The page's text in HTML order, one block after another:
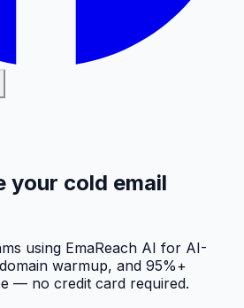
your cold email
using EmaReach AI for AI-
warmup, and 95%+
— no credit card required.